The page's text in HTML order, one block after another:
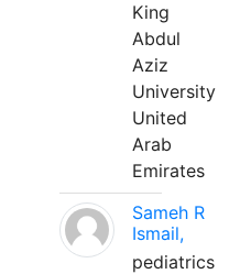
King
Abdul
Aziz
University
United
Arab
Emirates
Sameh R
Ismail,
pediatrics